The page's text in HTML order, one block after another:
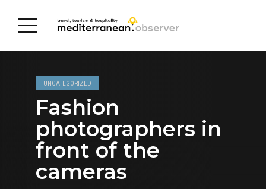
UNCATEGORIZED
Fashion
photographers in
front of the
cameras